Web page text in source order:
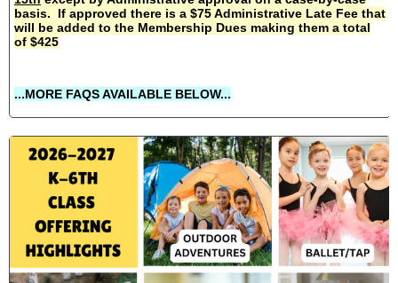
basis. If approved there is a $75 Administrative Late Fee that
will be added to the Membership Dues making them a total
of $425
...MORE FAQS AVAILABLE BELOW...